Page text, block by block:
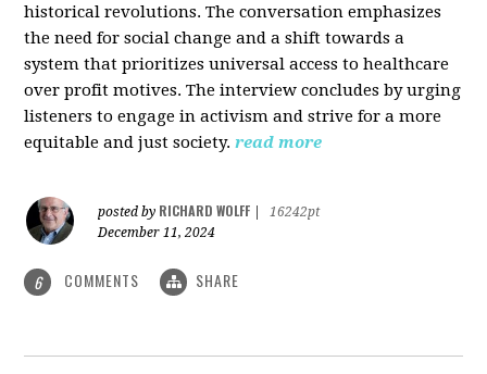
historical revolutions. The conversation emphasizes
the need for social change and a shift towards a
system that prioritizes universal access to healthcare
over profit motives. The interview concludes by urging
listeners to engage in activism and strive for a more
equitable and just society. read more
posted by RICHARD WOLFF
16242pt
December 11, 2024
6 COMMENTS SHARE